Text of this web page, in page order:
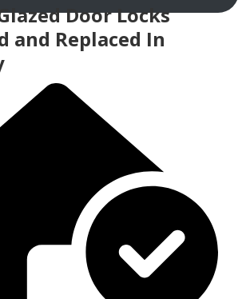
Door Locks
and Replaced In